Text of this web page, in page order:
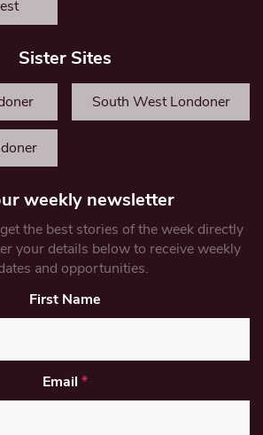
Sister Sites
South West Londoner
weekly newsletter
the best stories of the week directly
your details below to receive weekly
and opportunities.
First Name
Email *